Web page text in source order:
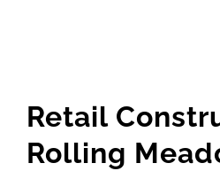
Retail
Rolling